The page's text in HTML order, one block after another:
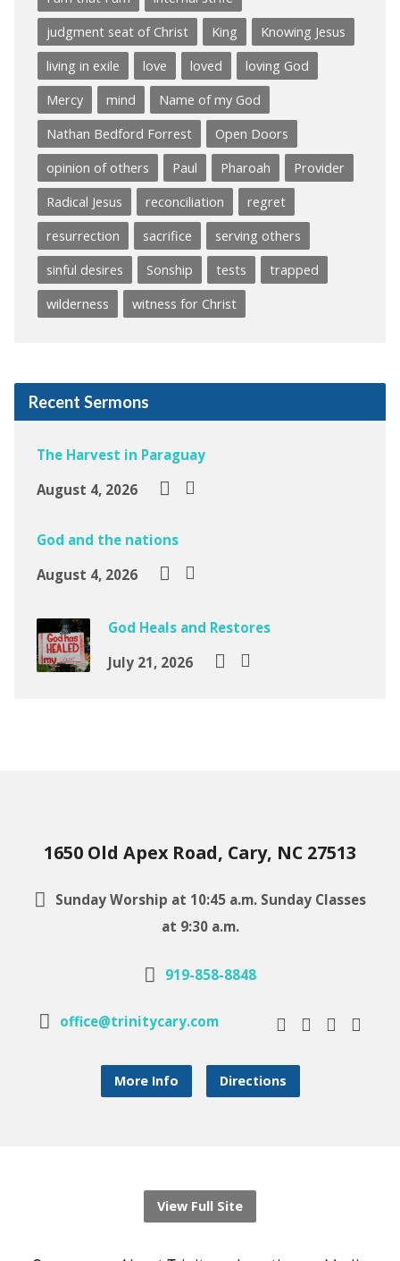
judgment seat of Christ
King
Knowing Jesus
living in exile
love loved
loving God
Mercy
mind
Name of my God
Nathan Bedford Forrest
Open Doors
opinion of others
Paul Pharoah
Provider
Radical Jesus
reconciliation
regret
resurrection
sacrifice
serving others
sinful desires
Sonship tests
trapped
wilderness
witness for Christ
Recent Sermons
The Harvest in Paraguay
August 4, 2026
God and the nations
August 4, 2026
God Heals and Restores
July 21, 2026
1650 Old Apex Road, Cary, NC 27513
Sunday Worship at 10:45 a.m. Sunday Classes
at 9:30 a.m.
919-858-8848
office@trinitycary.com
More Info Directions
View Full Site